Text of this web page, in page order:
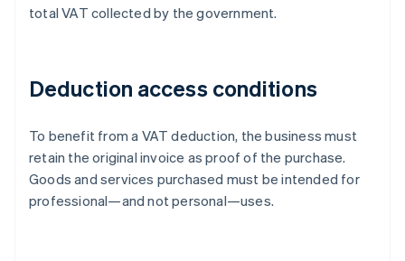
total VAT collected by the government.
Deduction access conditions
To benefit from a VAT deduction, the business must
retain the original invoice as proof of the purchase.
Goods and services purchased must be intended for
professional—and not personal—uses.